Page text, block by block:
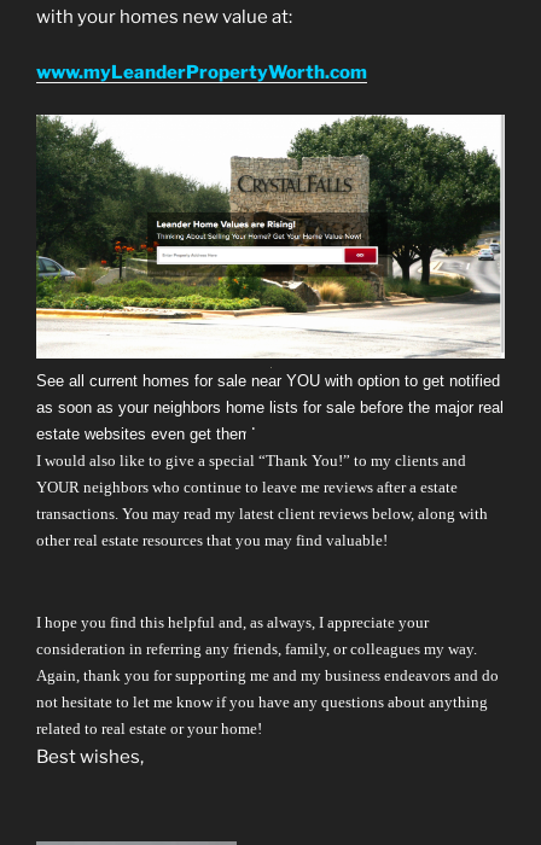
with your homes new value at:
www.myLeanderPropertyWorth.com
See all current homes for sale near YOU with option to get notified
as soon as your neighbors home lists for sale before the major real
estate websites even get them!
I would also like to give a special “Thank You!” to my clients and
YOUR neighbors who continue to leave me reviews after a estate
transactions. You may read my latest client reviews below, along with
other real estate resources that you may find valuable!
I hope you find this helpful and, as always, I appreciate your
consideration in referring any friends, family, or colleagues my way.
Again, thank you for supporting me and my business endeavors and do
not hesitate to let me know if you have any questions about anything
related to real estate or your home!
Best wishes,